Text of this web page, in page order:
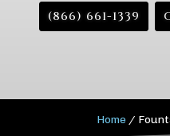
(866) 661-1339
Home /